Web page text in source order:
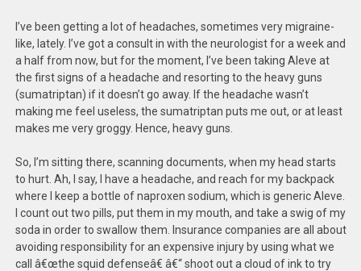
I’ve been getting a lot of headaches, sometimes very migraine-
like, lately. I’ve got a consult in with the neurologist for a week and
a half from now, but for the moment, I’ve been taking Aleve at
the first signs of a headache and resorting to the heavy guns
(sumatriptan) if it doesn’t go away. If the headache wasn’t
making me feel useless, the sumatriptan puts me out, or at least
makes me very groggy. Hence, heavy guns.
So, I’m sitting there, scanning documents, when my head starts
to hurt. Ah, I say, I have a headache, and reach for my backpack
where I keep a bottle of naproxen sodium, which is generic Aleve.
I count out two pills, put them in my mouth, and take a swig of my
soda in order to swallow them. Insurance companies are all about
avoiding responsibility for an expensive injury by using what we
call â€œthe squid defenseâ€ â€“ shoot out a cloud of ink to try